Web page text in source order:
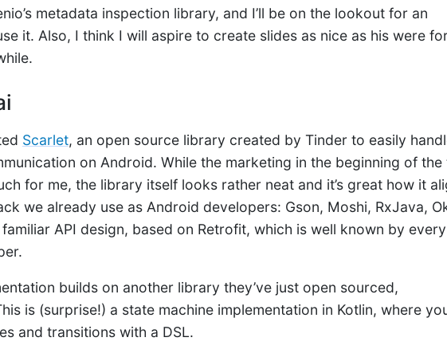
metadata inspection library, and I’ll be on the lookout for an
it. Also, I think I will aspire to create slides as nice as his were
Scarlet, an open source library created by Tinder to easily
on Android. While the marketing in the beginning of the
for me, the library itself looks rather neat and it’s great how it
we already use as Android developers: Gson, Moshi, RxJava,
API design, based on Retrofit, which is well known by every
builds on another library they’ve just open sourced,
is (surprise!) a state machine implementation in Kotlin, where
and transitions with a DSL.